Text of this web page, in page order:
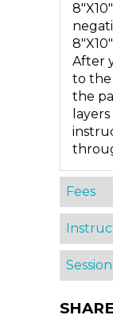
After
to the
the
Fees
SHARE